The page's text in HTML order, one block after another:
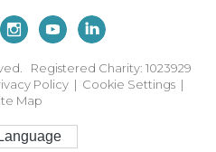
Registered Charity: 1023929
Policy | Cookie Settings |
Map